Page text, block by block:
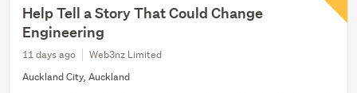
Help Tell a Story That Could Change
Engineering
11 days ago
Web3nz Limited
Auckland City, Auckland